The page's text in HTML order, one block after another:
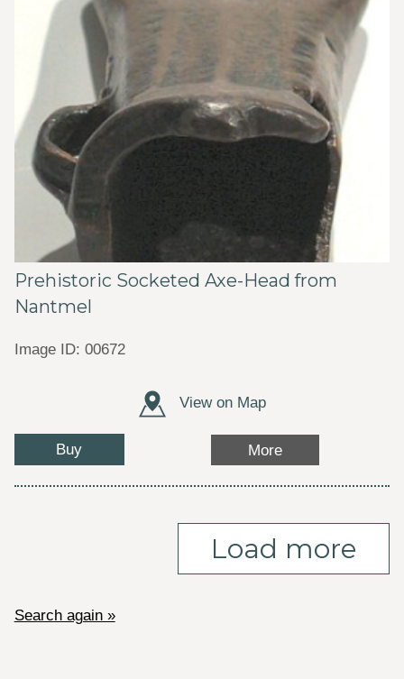
Prehistoric Socketed Axe-Head from
Nantmel
Image ID: 00672
View on Map
Buy More
Load more
Search again »